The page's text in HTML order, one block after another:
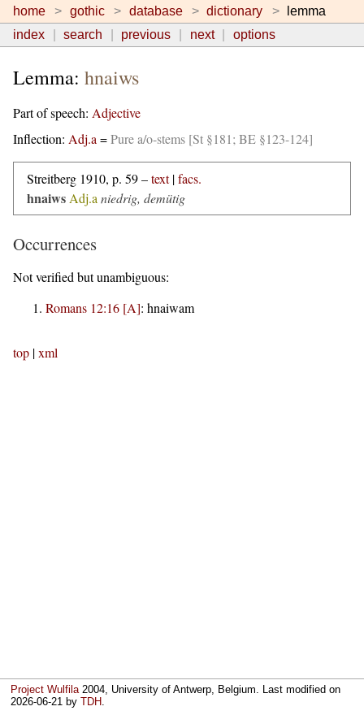
home gothic database dictionary
lemma
index
search previous next options
Lemma: hnaiws
Part of speech: Adjective
Inflection: Adj.a =Pure a/o-stems [St §181; BE §123-124]
Streitberg 1910, p. 59 –text|facs.
hnaiws Adj.a niedrig, demütig
Occurrences
Not verified but unambiguous:
Romans 12:16 [A]: hnaiwam
top |xml
Project Wulfila2004, University of Antwerp, Belgium. Last modified on
2026-06-21 byTDH.